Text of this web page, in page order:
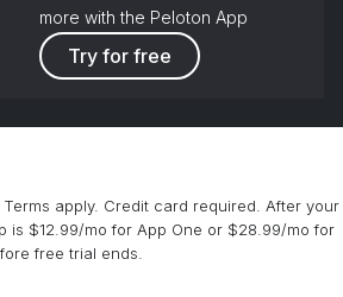
more with the Peloton App
Try for free
Terms apply. Credit card required. After your
is $12.99/mo for App One or $28.99/mo for
free trial ends.